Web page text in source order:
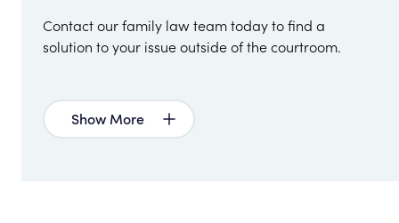
Contact our family law team today to find a
solution to your issue outside of the courtroom.
Show More